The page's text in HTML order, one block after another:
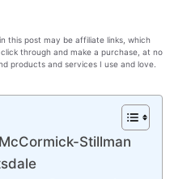
this post may be affiliate links, which
through and make a purchase, at no
products and services I use and love.
Stillman